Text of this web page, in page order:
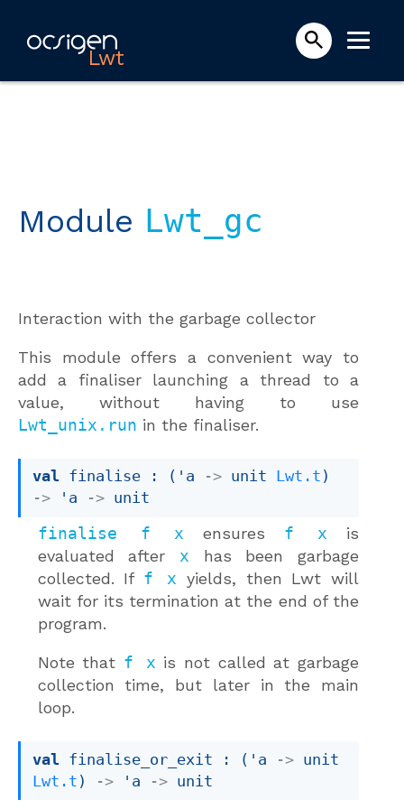
Lwt
Module Lwt_gc
Interaction with the garbage collector
This module offers a convenient way to
add a finaliser launching a thread to a
value, without having to use
Lwt_unix.run in the finaliser.
val finalise : ( 'a -> unit Lwt.t )
->
'a -> unit
finalise f x ensures f x is
evaluated after x has been garbage
collected. If f x yields, then Lwt will
wait for its termination at the end of the
program.
Note that f x is not called at garbage
collection time, but later in the main
loop.
val finalise_or_exit : ( 'a ->
Lwt.t ) -> 'a -> unit